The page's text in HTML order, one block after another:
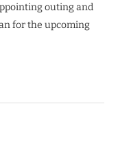
outing and
for the upcoming